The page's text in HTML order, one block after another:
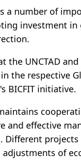
a number of
investment
the UNCTAD
the respective
BICFIT initiative.
effective
Different
of